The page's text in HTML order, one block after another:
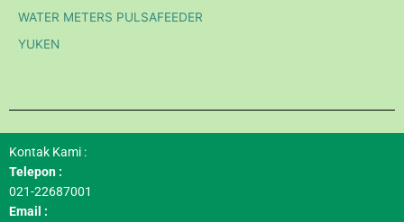
WATER METERS PULSAFEEDER
YUKEN
Kontak Kami :
Telepon :
021-22687001
Email :